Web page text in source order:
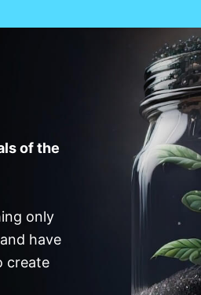
of the
only
have
create